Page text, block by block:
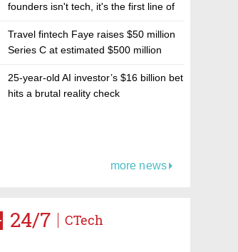
founders isn't tech, it's the first line of
Travel fintech Faye raises $50 million
Series C at estimated $500 million
25-year-old AI investor’s $16 billion bet
hits a brutal reality check
more news
24/7 CTech